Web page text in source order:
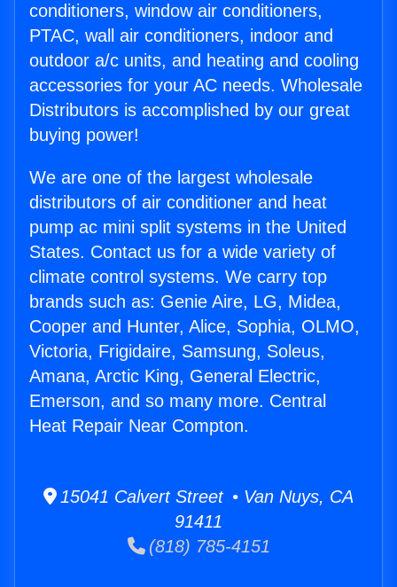
conditioners, window air conditioners,
PTAC, wall air conditioners, indoor and
outdoor a/c units, and heating and cooling
accessories for your AC needs. Wholesale
Distributors is accomplished by our great
buying power!
We are one of the largest wholesale
distributors of air conditioner and heat
pump ac mini split systems in the United
States. Contact us for a wide variety of
climate control systems. We carry top
brands such as: Genie Aire, LG, Midea,
Cooper and Hunter, Alice, Sophia, OLMO,
Victoria, Frigidaire, Samsung, Soleus,
Amana, Arctic King, General Electric,
Emerson, and so many more. Central
Heat Repair Near Compton.
15041 Calvert Street • Van Nuys, CA
91411
(818) 785-4151